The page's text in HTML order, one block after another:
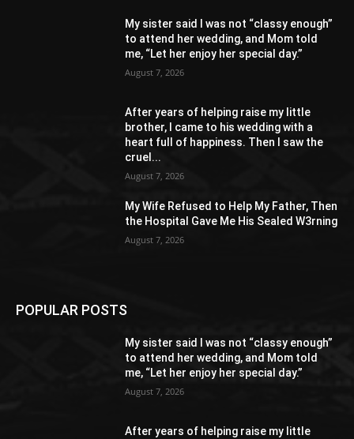
My sister said I was not “classy enough”
to attend her wedding, and Mom told
me, “Let her enjoy her special day.”
August 7, 2026
After years of helping raise my little
brother, I came to his wedding with a
heart full of happiness. Then I saw the
cruel...
August 7, 2026
My Wife Refused to Help My Father, Then
the Hospital Gave Me His Sealed W3rning
August 7, 2026
POPULAR POSTS
My sister said I was not “classy enough”
to attend her wedding, and Mom told
me, “Let her enjoy her special day.”
August 7, 2026
After years of helping raise my little